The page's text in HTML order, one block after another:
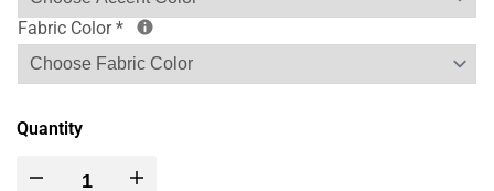
Fabric Color*
Quantity
Decrease Increase